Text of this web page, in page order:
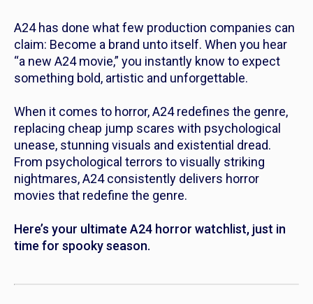
A24 has done what few production companies can
claim: Become a brand unto itself. When you hear
“a new A24 movie,” you instantly know to expect
something bold, artistic and unforgettable.
When it comes to horror, A24 redefines the genre,
replacing cheap jump scares with psychological
unease, stunning visuals and existential dread.
From psychological terrors to visually striking
nightmares, A24 consistently delivers horror
movies that redefine the genre.
Here’s your ultimate A24 horror watchlist, just in
time for spooky season.